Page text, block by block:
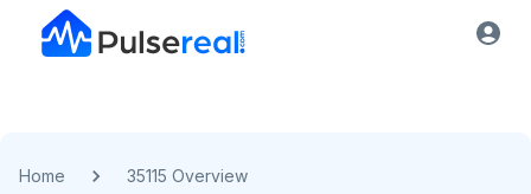
Home 35115 Overview